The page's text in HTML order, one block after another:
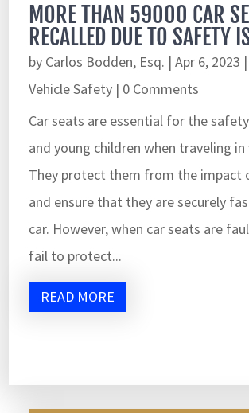
MORE THAN 59000 CAR
RECALLED DUE TO SAFETY
by Carlos Bodden, Esq. |Apr 6, 2023 |
Vehicle Safety | 0 Comments
Car seats are essential for the
and young children when traveling in
They protect them from the impact
and ensure that they are securely
car. However, when car seats are
fail to protect...
READ MORE